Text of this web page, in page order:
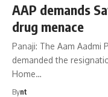
AAP demands
drug menace
Panaji: The Aam Aadmi
demanded the
Home…
Bynt